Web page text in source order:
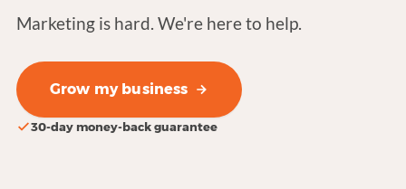
Marketing is hard. We're here to help.
Grow my business
30-day money-back guarantee